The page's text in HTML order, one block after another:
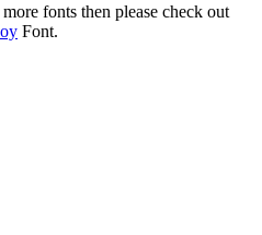
fonts then please check out
Font.